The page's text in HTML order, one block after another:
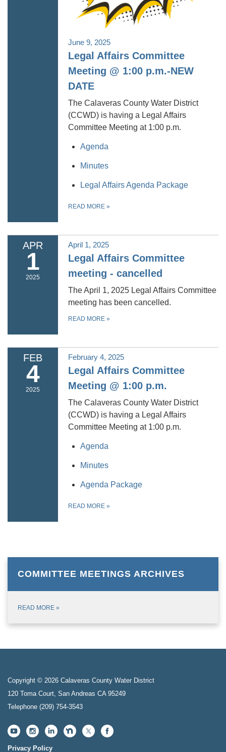
June 9, 2025
Legal Affairs Committee
Meeting @ 1:00 p.m.-NEW
DATE
The Calaveras County Water District
(CCWD) is having a Legal Affairs
Committee Meeting at 1:00 p.m.
Agenda
Minutes
Legal Affairs Agenda Package
READ MORE »
APR
1
2025
April 1, 2025
Legal Affairs Committee
meeting - cancelled
The April 1, 2025 Legal Affairs Committee
meeting has been cancelled.
READ MORE »
FEB
4
2025
February 4, 2025
Legal Affairs Committee
Meeting @ 1:00 p.m.
The Calaveras County Water District
(CCWD) is having a Legal Affairs
Committee Meeting at 1:00 p.m.
Agenda
Minutes
Agenda Package
READ MORE »
COMMITTEE MEETINGS ARCHIVES
READ MORE »
Copyright © 2026 Calaveras County Water District
120 Toma Court, San Andreas CA 95249
Telephone (209) 754-3543
Privacy Policy